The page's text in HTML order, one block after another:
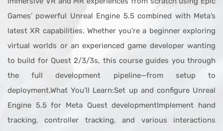
Games’ powerful Unreal Engine 5.5 combined with Meta’s
latest XR capabilities. Whether you’re a beginner exploring
virtual worlds or an experienced game developer wanting
to build for Quest 2/3/3s, this course guides you through
the full development pipeline—from setup to
deployment.What You’ll Learn:Set up and configure Unreal
Engine 5.5 for Meta Quest developmentImplement hand
tracking, controller tracking, and various interactions